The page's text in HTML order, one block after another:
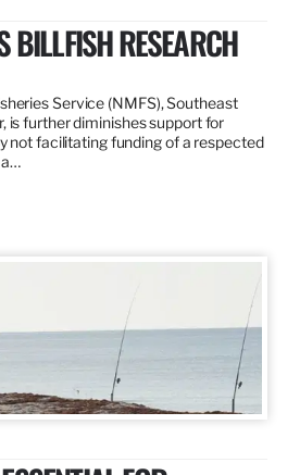
BILLFISH RESEARCH
Service (NMFS), Southeast
is further diminishes support for
not facilitating funding of a respected
a…